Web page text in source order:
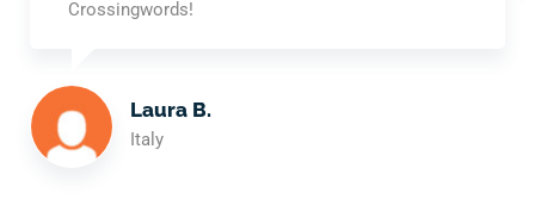
Crossingwords!
Laura B.
Italy